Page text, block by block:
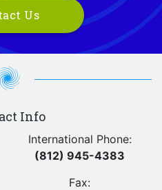
Us
Info
International Phone:
(812) 945-4383
Fax: